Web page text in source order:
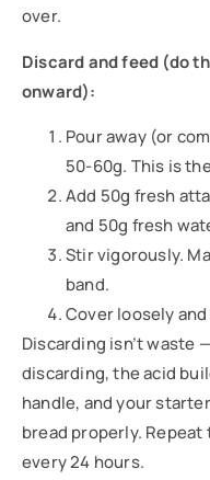
over.
Discard and feed (do
onward):
Pour away (or
50-60g. This is
Add 50g fresh
and 50g fresh
Stir vigorously.
band.
Cover loosely
Discarding isn’t waste
discarding, the acid
handle, and your
bread properly.
every 24 hours.